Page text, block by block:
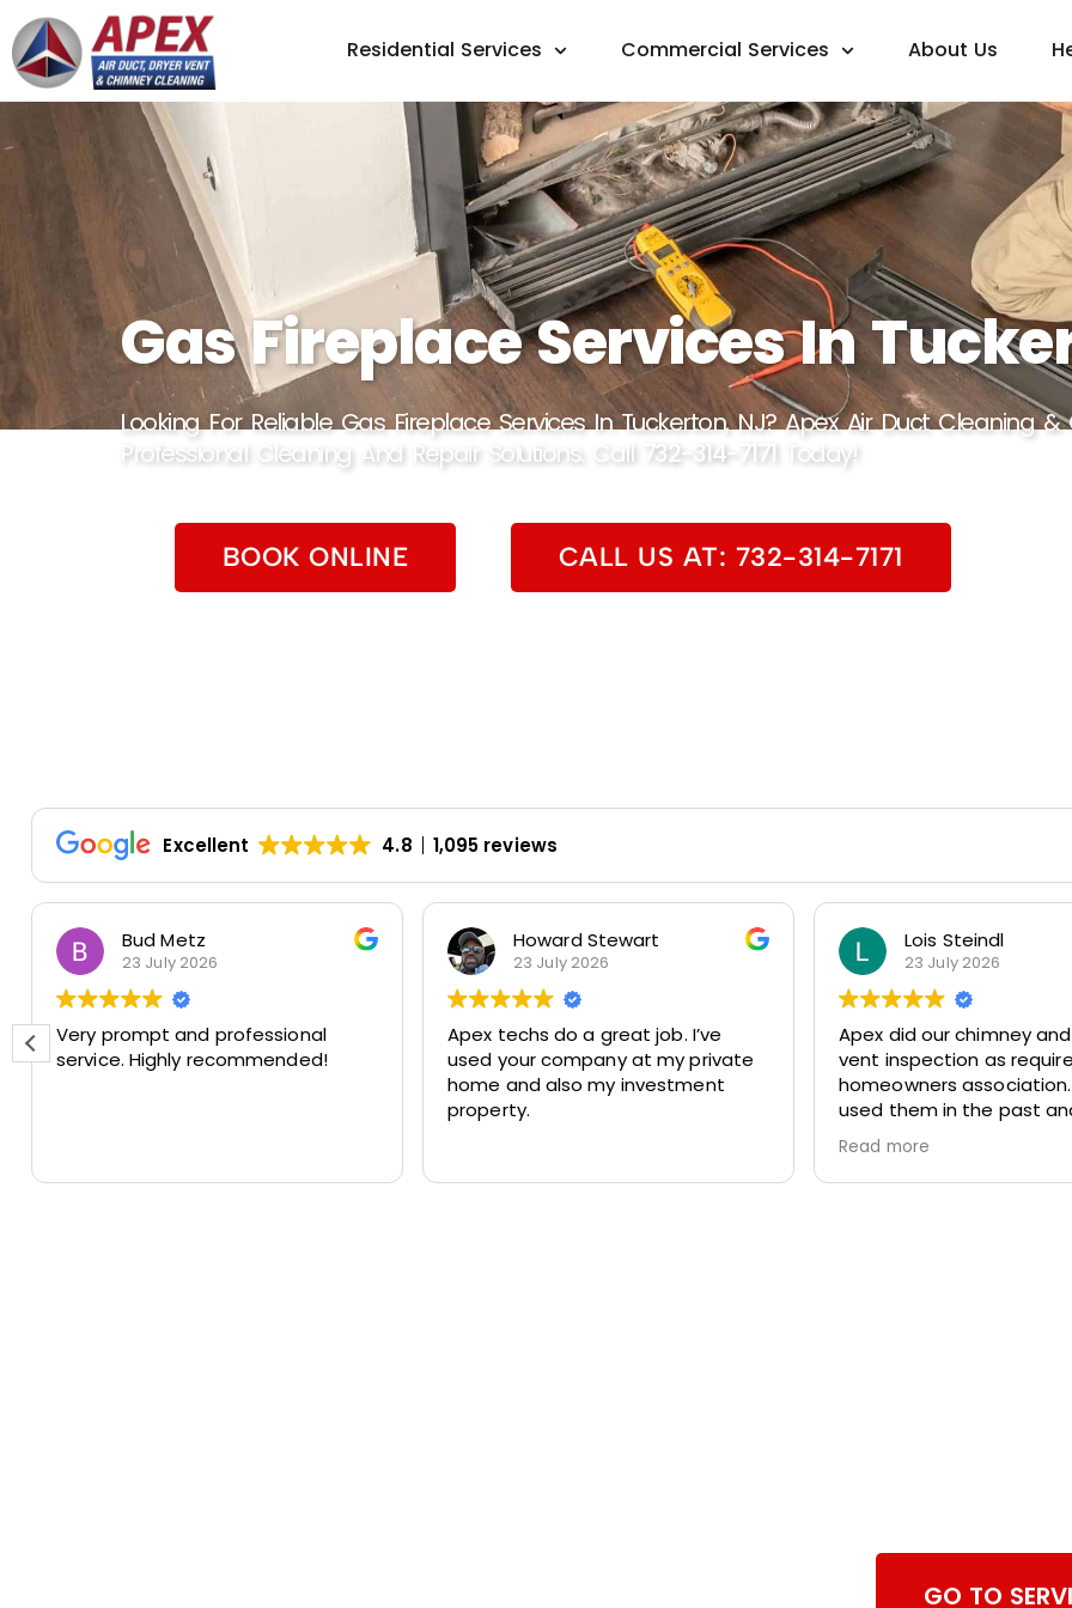
Residential Services Commercial Services About Us
Gas Fireplace Services In
Looking For Reliable Gas Fireplace Services In Tuckerton, NJ? Apex Air Duct Cleaning
Professional Cleaning And Repair Solutions. Call 732-314-7171Today!
BOOK ONLINE CALL US AT: 732-314-7171
Excellent 4.8 1,095 reviews
Bud Metz
23 July 2026
Very prompt and professional
service. Highly recommended!
Howard Stewart
23 July 2026
Apex techs do a great job. I’ve
used your company at my private
home and also my investment
property.
Lois Steindl
23 July 2026
Apex did our chimney
vent inspection as
homeowners
used them in the past
again we totally pleased
work. They are prompt,
professional and
Read more
GO TO